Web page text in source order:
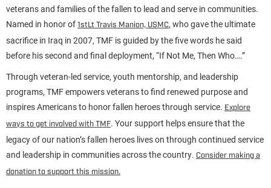
veterans and families of the fallen to lead and serve in communities.
Named in honor of1stLt Travis Manion, USMC, who gave the ultimate
sacrifice in Iraq in 2007, TMF is guided by the five words he said
before his second and final deployment, “If Not Me, Then Who….”
Through veteran-led service, youth mentorship, and leadership
programs, TMF empowers veterans to find renewed purpose and
inspires Americans to honor fallen heroes through service. Explore
ways to get involved with TMF. Your support helps ensure that the
legacy of our nation’s fallen heroes lives on through continued service
and leadership in communities across the country. Consider making a
donation to support this mission.